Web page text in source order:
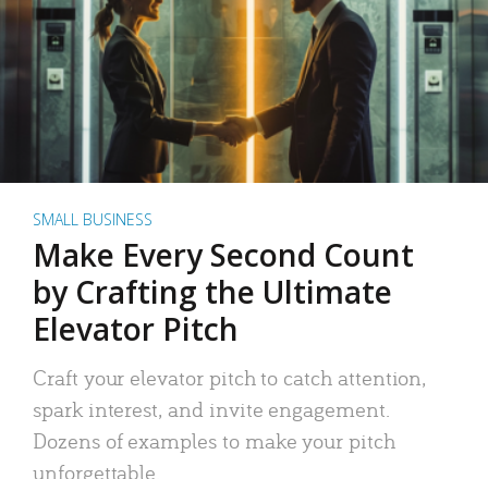
SMALL BUSINESS
Make Every Second Count
by Crafting the Ultimate
Elevator Pitch
Craft your elevator pitch to catch attention,
spark interest, and invite engagement.
Dozens of examples to make your pitch
unforgettable.